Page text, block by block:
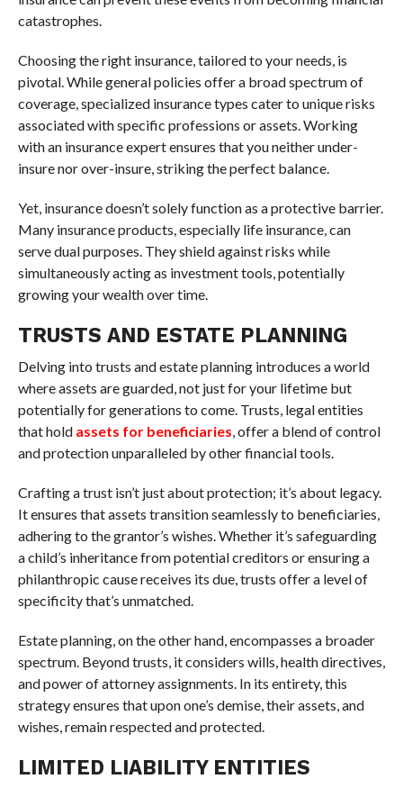
catastrophes.
Choosing the right insurance, tailored to your needs, is
pivotal. While general policies offer a broad spectrum of
coverage, specialized insurance types cater to unique risks
associated with specific professions or assets. Working
with an insurance expert ensures that you neither under-
insure nor over-insure, striking the perfect balance.
Yet, insurance doesn’t solely function as a protective barrier.
Many insurance products, especially life insurance, can
serve dual purposes. They shield against risks while
simultaneously acting as investment tools, potentially
growing your wealth over time.
TRUSTS AND ESTATE PLANNING
Delving into trusts and estate planning introduces a world
where assets are guarded, not just for your lifetime but
potentially for generations to come. Trusts, legal entities
that hold assets for beneficiaries, offer a blend of control
and protection unparalleled by other financial tools.
Crafting a trust isn’t just about protection; it’s about legacy.
It ensures that assets transition seamlessly to beneficiaries,
adhering to the grantor’s wishes. Whether it’s safeguarding
a child’s inheritance from potential creditors or ensuring a
philanthropic cause receives its due, trusts offer a level of
specificity that’s unmatched.
Estate planning, on the other hand, encompasses a broader
spectrum. Beyond trusts, it considers wills, health directives,
and power of attorney assignments. In its entirety, this
strategy ensures that upon one’s demise, their assets, and
wishes, remain respected and protected.
LIMITED LIABILITY ENTITIES